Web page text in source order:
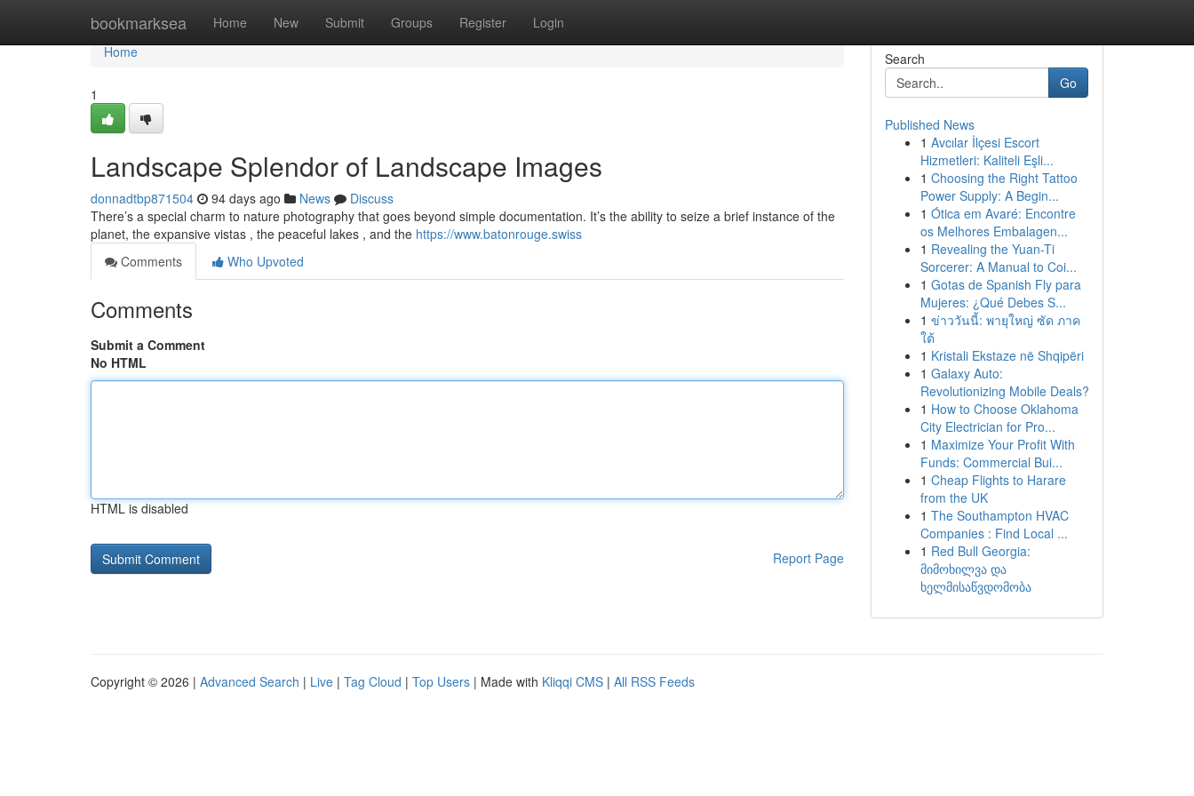
bookmarksea Home New Submit Groups Register Login
Home
Home
1
Landscape Splendor of Landscape Images
donnadtbp871504 94 days ago News
Discuss
There’s a special charm to nature photography that goes beyond simple documentation. It’s the ability to seize a brief instance of the
planet, the expansive vistas , the peaceful lakes , and the https://www.batonrouge.swiss
Comments
Who Upvoted
Comments
Submit a Comment
No HTML
HTML is disabled
Report Page
Search
Go
Published News
1 Avcılar İlçesi Escort
Hizmetleri: Kaliteli Eşli...
1 Choosing the Right Tattoo
Power Supply: A Begin...
1 Ótica em Avaré: Encontre
os Melhores Embalagen...
1 Revealing the Yuan-Ti
Sorcerer: A Manual to Coi...
1 Gotas de Spanish Fly para
Mujeres: ¿Qué Debes S...
1 ข่าววันนี้: พายุใหญ่ ซัด ภาค
ใต้
1 Kristali Ekstaze në Shqipëri
1 Galaxy Auto:
Revolutionizing Mobile Deals?
1 How to Choose Oklahoma
City Electrician for Pro...
1 Maximize Your Profit With
Funds: Commercial Bui...
1 Cheap Flights to Harare
from the UK
1 The Southampton HVAC
Companies : Find Local ...
1 Red Bull Georgia:
მიმოხილვა და
ხელმისაწვდომობა
Copyright © 2026 | Advanced Search | Live | Tag Cloud | Top Users | Made with Kliqqi CMS | All RSS Feeds